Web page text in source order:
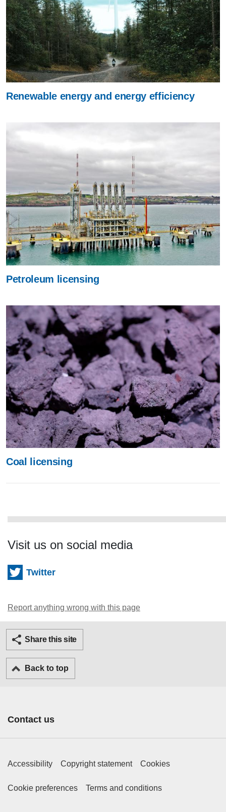
Renewable energy and energy efficiency
Petroleum licensing
Coal licensing
Visit us on social media
Twitter
Report anything wrong with this page
Share this site
Back to top
Footer Primary Links
Contact us
Footer Secondary Links
Accessibility Copyright statement Cookies
Cookie preferences Terms and conditions